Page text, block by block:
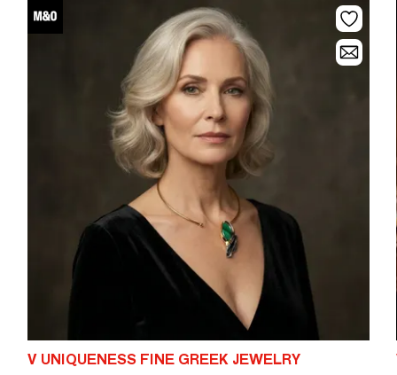
V UNIQUENESS FINE GREEK JEWELRY